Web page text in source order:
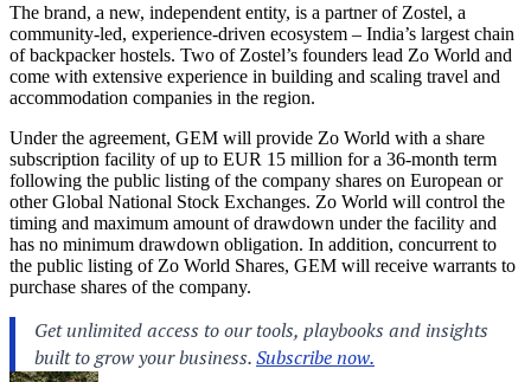
The brand, a new, independent entity, is a partner of Zostel, a
community-led, experience-driven ecosystem – India’s largest chain
of backpacker hostels. Two of Zostel’s founders lead Zo World and
come with extensive experience in building and scaling travel and
accommodation companies in the region.
Under the agreement, GEM will provide Zo World with a share
subscription facility of up to EUR 15 million for a 36-month term
following the public listing of the company shares on European or
other Global National Stock Exchanges. Zo World will control the
timing and maximum amount of drawdown under the facility and
has no minimum drawdown obligation. In addition, concurrent to
the public listing of Zo World Shares, GEM will receive warrants to
purchase shares of the company.